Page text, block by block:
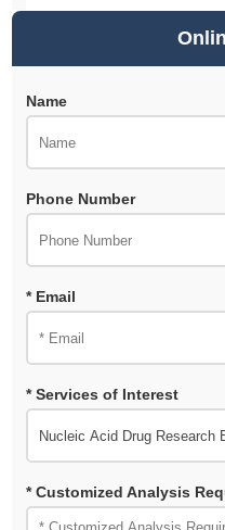
Name
Phone Number
* Email
* Services of Interest
* Customized Analysis